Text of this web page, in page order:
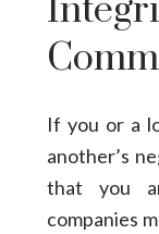
If you or a
another’s
that you
companies